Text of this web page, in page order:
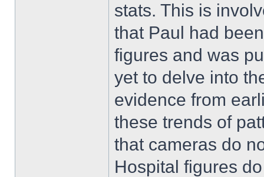
stats. This is
that Paul had
figures and was
yet to delve into
evidence from
these trends of
that cameras do
Hospital figures